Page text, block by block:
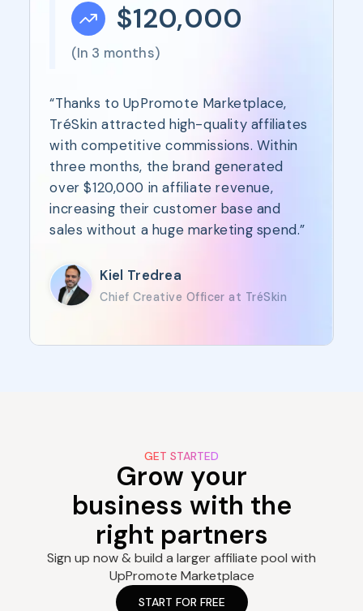
$120,000
(In 3 months)
“Thanks to UpPromote Marketplace,
TréSkin attracted high-quality affiliates
with competitive commissions. Within
three months, the brand generated
over $120,000 in affiliate revenue,
increasing their customer base and
sales without a huge marketing spend.”
Kiel Tredrea
Chief Creative Officer at TréSkin
GET STARTED
Grow your
business with the
right partners
Sign up now & build a larger affiliate pool with
UpPromote Marketplace
START FOR FREE